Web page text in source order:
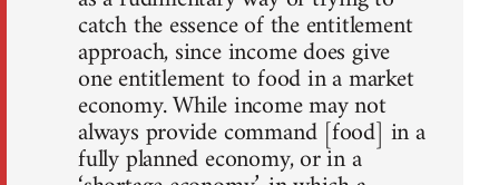
catch the essence of the entitlement
approach, since income does give
one entitlement to food in a market
economy. While income may not
always provide command [food] in a
fully planned economy, or in a